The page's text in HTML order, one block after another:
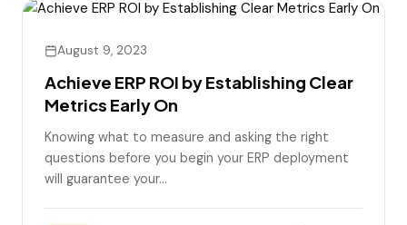
August 9, 2023
Achieve ERP ROI by Establishing Clear
Metrics Early On
Knowing what to measure and asking the right
questions before you begin your ERP deployment
will guarantee your…